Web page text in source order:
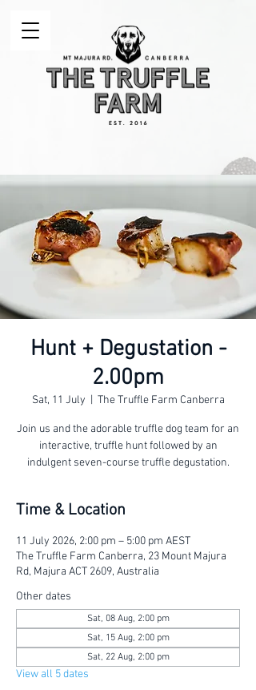
Hunt + Degustation -
2.00pm
Sat, 11 July The Truffle Farm Canberra
Join us and the adorable truffle dog team for an
interactive, truffle hunt followed by an
indulgent seven-course truffle degustation.
Time & Location
11 July 2026, 2:00 pm – 5:00 pm AEST
The Truffle Farm Canberra, 23 Mount Majura
Rd, Majura ACT 2609, Australia
Other dates
Sat, 08 Aug, 2:00 pm
Sat, 15 Aug, 2:00 pm
Sat, 22 Aug, 2:00 pm
View all 5 dates